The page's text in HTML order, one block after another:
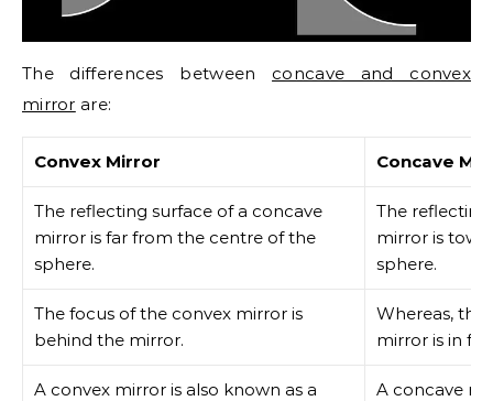
The differences between concave and convex
mirror are:
Convex Mirror Concave
The reflecting surface of a concave
mirror is far from the centre of the
sphere.
The
mirror is
sphere.
The focus of the convex mirror is
behind the mirror.
Whereas, the
mirror is in
A convex mirror is also known as a
A concave